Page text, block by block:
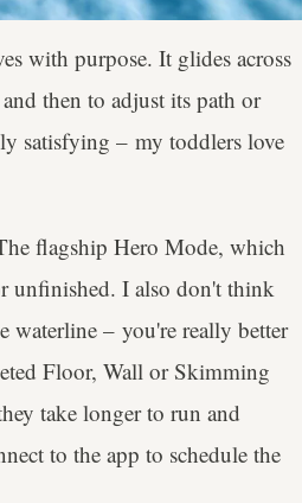
with purpose. It glides across
then to adjust its path or
satisfying – my toddlers love
flagship Hero Mode, which
unfinished. I also don't think
waterline – you're really better
Floor, Wall or Skimming
take longer to run and
to the app to schedule the